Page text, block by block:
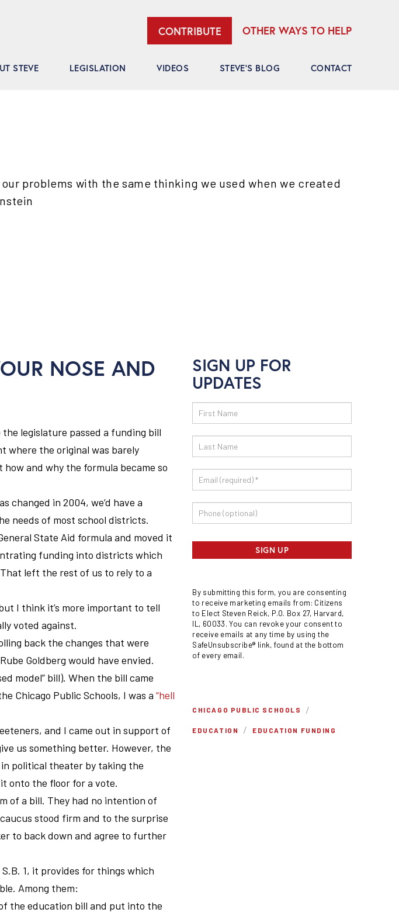
CONTRIBUTE OTHER WAYS TO HELP
STEVE LEGISLATION VIDEOS STEVE’S BLOG CONTACT
our problems with the same thinking we used when we created
NOSE AND
legislature passed a funding bill
where the original was barely
how and why the formula became so
changed in 2004, we’d have a
needs of most school districts.
State Aid formula and moved it
funding into districts which
left the rest of us to rely to a
I think it’s more important to tell
voted against.
back the changes that were
Goldberg would have envied.
model” bill). When the bill came
Chicago Public Schools, I was a “hell
and I came out in support of
us something better. However, the
political theater by taking the
onto the floor for a vote.
of a bill. They had no intention of
stood firm and to the surprise
to back down and agree to further
1, it provides for things which
Among them:
the education bill and put into the
SIGN UP FOR
UPDATES
Email
Sign
Up
SIGN UP
By submitting this form, you are consenting
to receive marketing emails from: Citizens
to Elect Steven Reick, P.O. Box 27, Harvard,
IL, 60033. You can revoke your consent to
receive emails at any time by using the
SafeUnsubscribe® link, found at the bottom
of every email.
CHICAGO PUBLIC SCHOOLS /
EDUCATION / EDUCATION FUNDING